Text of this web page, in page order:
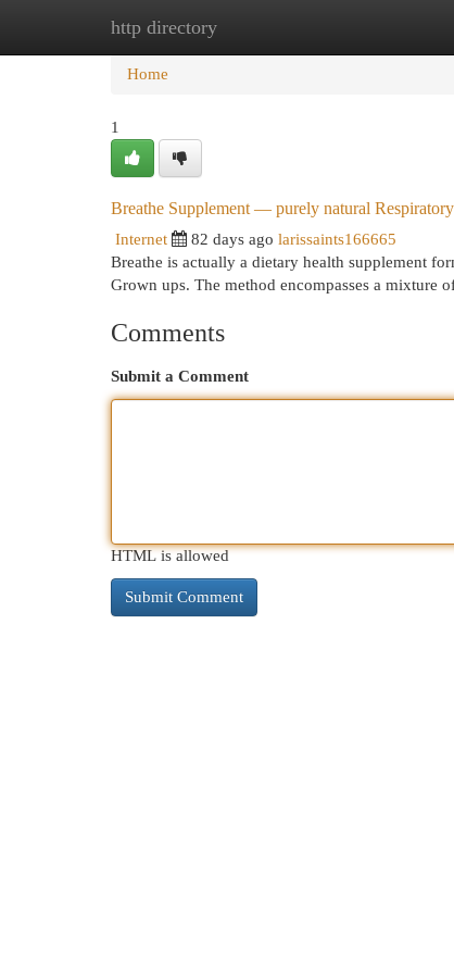
http directory
Home
Home
1
Breathe Supplement — purely natural
Internet 82 days ago larissaints166665
Breathe is actually a dietary health supplement
Grown ups. The method encompasses a mixture
Comments
Submit a Comment
HTML is allowed